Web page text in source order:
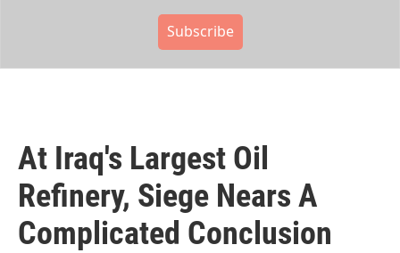
Subscribe
At Iraq's Largest Oil
Refinery, Siege Nears A
Complicated Conclusion